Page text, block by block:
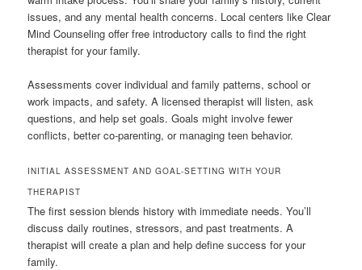
issues, and any mental health concerns. Local centers like Clear
Mind Counseling offer free introductory calls to find the right
therapist for your family.
Assessments cover individual and family patterns, school or
work impacts, and safety. A licensed therapist will listen, ask
questions, and help set goals. Goals might involve fewer
conflicts, better co-parenting, or managing teen behavior.
INITIAL ASSESSMENT AND GOAL-SETTING WITH YOUR
THERAPIST
The first session blends history with immediate needs. You’ll
discuss daily routines, stressors, and past treatments. A
therapist will create a plan and help define success for your
family.